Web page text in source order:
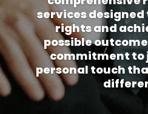
services
rights and
possible
commitment to
personal touch